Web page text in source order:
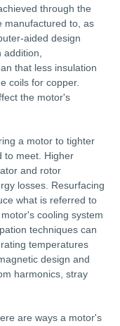
through the
manufactured to, as
aided design
that less insulation
coils for copper.
the motor's
a motor to tighter
to meet. Higher
and rotor
losses. Resurfacing
what is referred to
cooling system
techniques can
temperatures
design and
harmonics, stray
are ways a motor's